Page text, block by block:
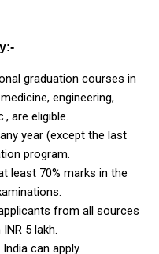
graduation courses in
engineering,
are eligible.
year (except the last
program.
least 70% marks in the
from all sources
5 lakh.
can apply.